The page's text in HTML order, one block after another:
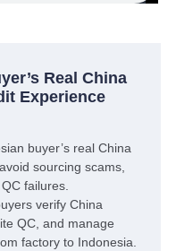
Real China
Experience
buyer’s real China
sourcing scams,
failures.
verify China
QC, and manage
factory to Indonesia.